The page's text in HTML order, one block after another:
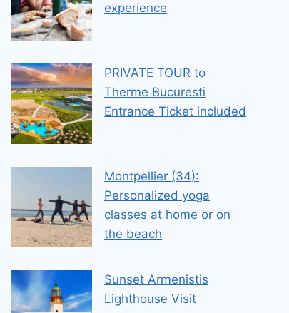
experience
PRIVATE TOUR to
Therme Bucuresti
Entrance Ticket included
Montpellier (34):
Personalized yoga
classes at home or on
the beach
Sunset Armenistis
Lighthouse Visit